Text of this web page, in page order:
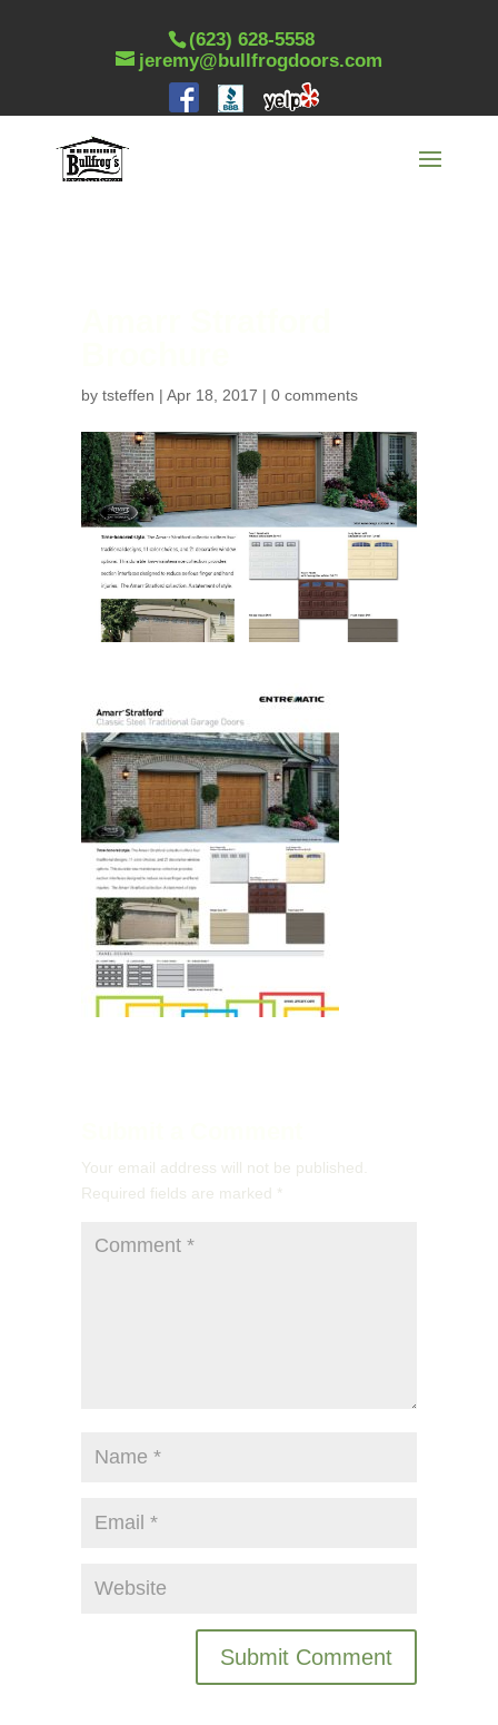
(623) 628-5558
jeremy@bullfrogdoors.com
by tsteffen | Apr 18, 2017 | 0 comments
Your email address will not be published.
Required fields are marked *